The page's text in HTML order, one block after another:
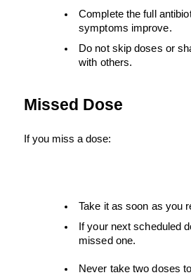
Complete the full
symptoms improve.
Do not skip doses or
with others.
Missed Dose
If you miss a dose:
Take it as soon as you
If your next scheduled
missed one.
Never take two doses